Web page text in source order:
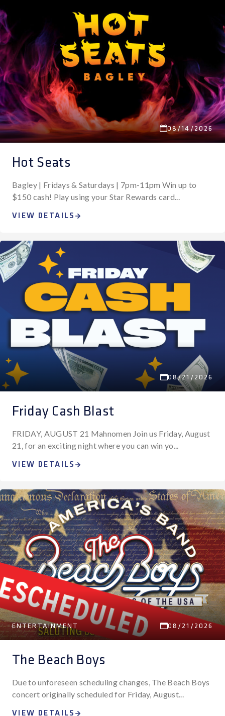
STAR REWARDS
and
Views
Navigation
08/14/2026
Hot Seats
Bagley | Fridays & Saturdays | 7pm-11pm Win up to
$150 cash! Play using your Star Rewards card...
VIEW DETAILS
08/21/2026
Friday Cash Blast
FRIDAY, AUGUST 21 Mahnomen Join us Friday, August
21, for an exciting night where you can win yo...
VIEW DETAILS
ENTERTAINMENT 08/21/2026
The Beach Boys
Due to unforeseen scheduling changes, The Beach Boys
concert originally scheduled for Friday, August...
VIEW DETAILS